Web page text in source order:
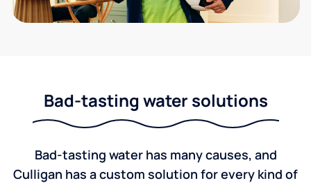
Bad-tasting water solutions
Bad-tasting water has many causes, and
Culligan has a custom solution for every kind of